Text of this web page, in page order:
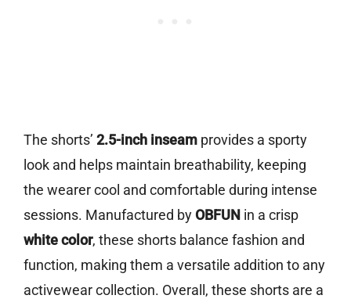
The shorts’ 2.5-inch inseam provides a sporty
look and helps maintain breathability, keeping
the wearer cool and comfortable during intense
sessions. Manufactured by OBFUN in a crisp
white color, these shorts balance fashion and
function, making them a versatile addition to any
activewear collection. Overall, these shorts are a